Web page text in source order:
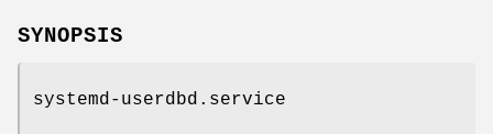
SYNOPSIS
systemd-userdbd.service